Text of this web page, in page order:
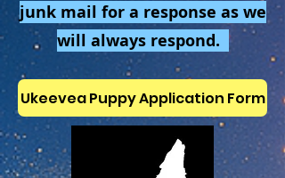
junk mail for a response as we
will always respond.
Ukeevea Puppy Application Form